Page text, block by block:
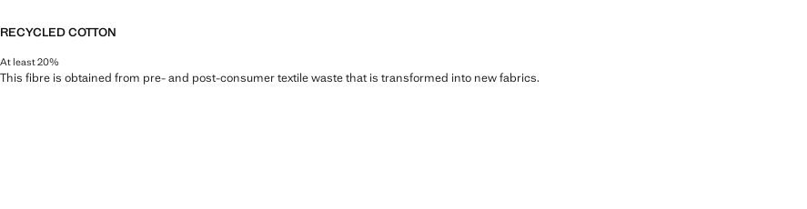
RECYCLED COTTON
At least 20%
This fibre is obtained from pre- and post-consumer textile waste that is transformed into new fabrics.